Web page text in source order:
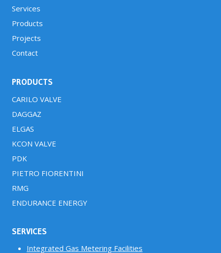
Services
Products
Projects
Contact
PRODUCTS
CARILO VALVE
DAGGAZ
ELGAS
KCON VALVE
PDK
PIETRO FIORENTINI
RMG
ENDURANCE ENERGY
SERVICES
Integrated Gas Metering Facilities